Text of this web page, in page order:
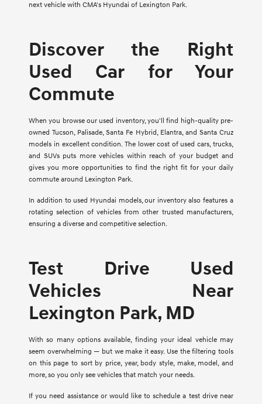
next vehicle with CMA's Hyundai of Lexington Park.
Discover the Right
Used Car for Your
Commute
When you browse our used inventory, you'll find high-quality pre-
owned Tucson, Palisade, Santa Fe Hybrid, Elantra, and Santa Cruz
models in excellent condition. The lower cost of used cars, trucks,
and SUVs puts more vehicles within reach of your budget and
gives you more opportunities to find the right fit for your daily
commute around Lexington Park.
In addition to used Hyundai models, our inventory also features a
rotating selection of vehicles from other trusted manufacturers,
ensuring a diverse and competitive selection.
Test Drive Used
Vehicles Near
Lexington Park, MD
With so many options available, finding your ideal vehicle may
seem overwhelming — but we make it easy. Use the filtering tools
on this page to sort by price, year, body style, make, model, and
more, so you only see vehicles that match your needs.
If you need assistance or would like to schedule a test drive near